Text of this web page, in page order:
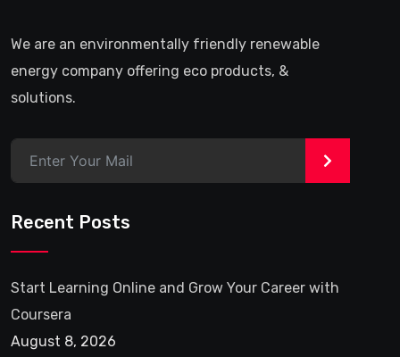
We are an environmentally friendly renewable
energy company offering eco products, &
solutions.
>
Recent Posts
Start Learning Online and Grow Your Career with
Coursera
August 8, 2026